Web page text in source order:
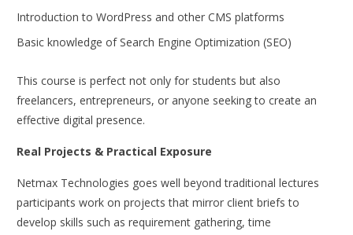
Introduction to WordPress and other CMS platforms
Basic knowledge of Search Engine Optimization (SEO)
This course is perfect not only for students but also
freelancers, entrepreneurs, or anyone seeking to create an
effective digital presence.
Real Projects & Practical Exposure
Netmax Technologies goes well beyond traditional lectures
participants work on projects that mirror client briefs to
develop skills such as requirement gathering, time